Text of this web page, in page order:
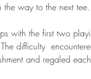
the way to the next tee.
with the first two
difficulty
and regaled